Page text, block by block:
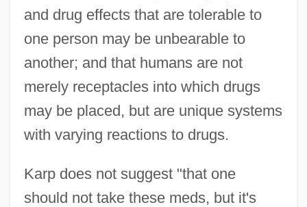
and drug effects that are tolerable to
one person may be unbearable to
another; and that humans are not
merely receptacles into which drugs
may be placed, but are unique systems
with varying reactions to drugs.
Karp does not suggest "that one
should not take these meds, but it's